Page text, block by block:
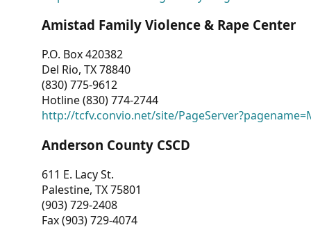
Amistad Family Violence & Rape Center
P.O. Box 420382
Del Rio, TX 78840
(830) 775-9612
Hotline (830) 774-2744
http://tcfv.convio.net/site/
Anderson County CSCD
611 E. Lacy St.
Palestine, TX 75801
(903) 729-2408
Fax (903) 729-4074